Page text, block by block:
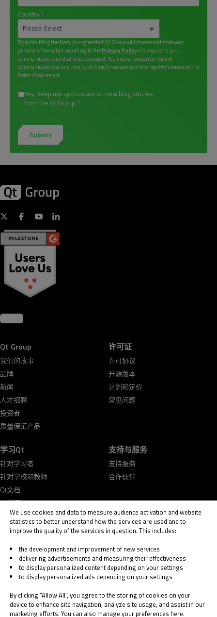
Country *
By submitting the form, you agree that Qt Group will process and store your
personal information according to thePrivacy Policyand may send you
communications related to your request. You may unsubscribe from all
communications at any time by clicking Unsubscribe or Manage Preferences in the
footer of our emails.
Yes, keep me up-to-date on new blog articles
from the Qt Group. *
Qt Group
我们的故事
品牌
新闻
人才招聘
投资者
质量保证产品
许可证
许可协议
开源版本
计划和定价
常见问题
学习Qt
针对学习者
针对学校和教师
Qt文档
Qt论坛
支持与服务
支持服务
合作伙伴
© 2026 The Qt Company
Legal Notice
Privacy and Cookie Policy
Terms & Conditions
Trust Center
Cookie Settings
We use cookies and data to measure audience activation and website
statistics to better understand how the services are used and to
improve the quality of the services in question. This includes:
the development and improvement of new services
delivering advertisements and measuring their effectiveness
to display personalized content depending on your settings
to display personalized ads depending on your settings
By clicking “Allow All”, you agree to the storing of cookies on your
device to enhance site navigation, analyze site usage, and assist in our
marketing efforts. You can also manage your preferences here.